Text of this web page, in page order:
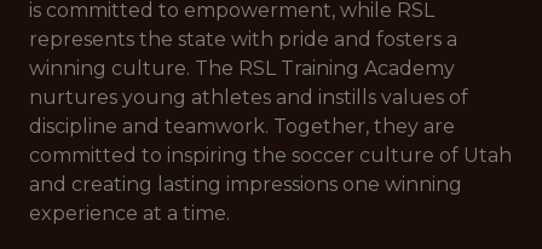
is committed to empowerment, while RSL
represents the state with pride and fosters a
winning culture. The RSL Training Academy
nurtures young athletes and instills values of
discipline and teamwork. Together, they are
committed to inspiring the soccer culture of Utah
and creating lasting impressions one winning
experience at a time.